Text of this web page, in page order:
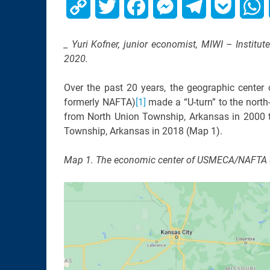
Copy Twitter FacebookMessengerTelegramPocket
_ Yuri Kofner, junior economist, MIWI –
2020.
Over the past 20 years, the geographic center
formerly NAFTA)[1] made a “U-turn” to the
from North Union Township, Arkansas in
Township, Arkansas in 2018 (Map 1).
Map 1. The economic center of USMECA/